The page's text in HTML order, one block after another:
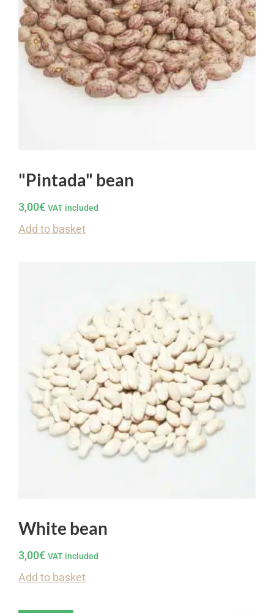
"Pintada" bean
3,00€ VAT included
Add to basket
White bean
3,00€ VAT included
Add to basket